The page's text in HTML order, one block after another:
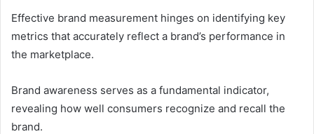
Effective brand measurement hinges on identifying key
metrics that accurately reflect a brand’s performance in
the marketplace.
Brand awareness serves as a fundamental indicator,
revealing how well consumers recognize and recall the
brand.